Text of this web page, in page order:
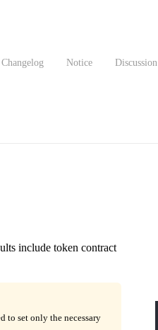
Changelog Notice Discussion
include token contract
to set only the necessary